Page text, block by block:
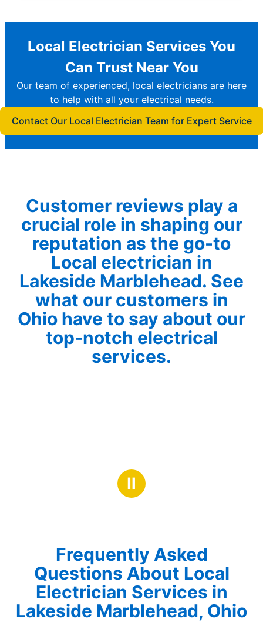
Local Electrician Services You
Can Trust Near You
Our team of experienced, local electricians are here
to help with all your electrical needs.
Contact Our Local Electrician Team for Expert Service
Customer reviews play a
crucial role in shaping our
reputation as the go-to
Local electrician in
Lakeside Marblehead. See
what our customers in
Ohio have to say about our
top-notch electrical
services.
Ⅱ
Frequently Asked
Questions About Local
Electrician Services in
Lakeside Marblehead, Ohio